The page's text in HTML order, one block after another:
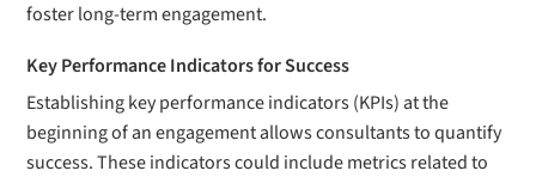
foster long-term engagement.
Key Performance Indicators for Success
Establishing key performance indicators (KPIs) at the
beginning of an engagement allows consultants to quantify
success. These indicators could include metrics related to